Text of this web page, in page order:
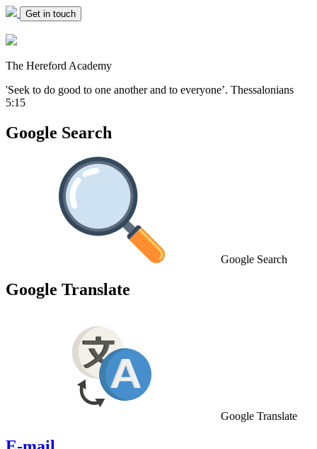
Get in touch
The Hereford Academy
'Seek to do good to one another and to everyone’. Thessalonians
5:15
Google Search
Google Search
Google Translate
Google Translate